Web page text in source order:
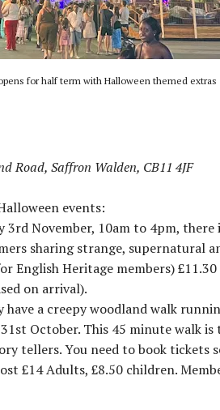
for half term with Halloween themed extras
Road, Saffron Walden, CB11 4JF
events:
3rd November, 10am to 4pm,
sharing strange, supernatural
English Heritage members)
on arrival).
a creepy woodland walk
October. This 45 minute walk
tellers. You need to book tickets
£14 Adults, £8.50 children.